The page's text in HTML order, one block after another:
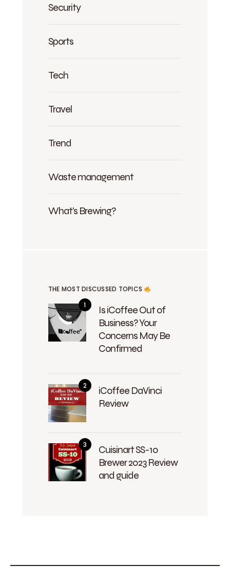
Security
Sports
Tech
Travel
Trend
Waste management
What's Brewing?
THE MOST DISCUSSED TOPICS
Is iCoffee Out of
Business? Your
Concerns May Be
Confirmed
iCoffee DaVinci
Review
Cuisinart SS-10
Brewer 2023 Review
and guide